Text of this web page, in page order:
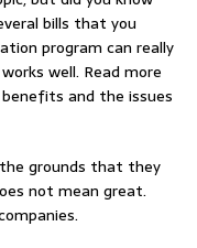
bills that you
program can really
well. Read more
and the issues
grounds that they
not mean great.